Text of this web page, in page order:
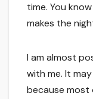
time. You
makes the
I am almost
with me. It
because most